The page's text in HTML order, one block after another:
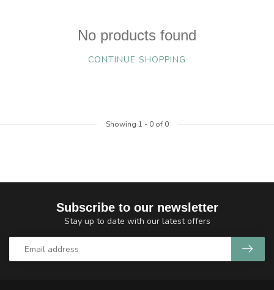
No products found
CONTINUE SHOPPING
Showing 1 - 0of 0
Subscribe to our newsletter
Stay up to date with our latest offers